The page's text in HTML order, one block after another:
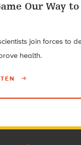
Our Way
join forces to
health.